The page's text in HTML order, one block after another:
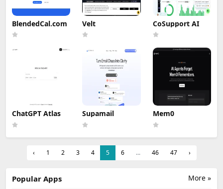
BlendedCal.com Velt CoSupport AI
ChatGPT Atlas Supamail Mem0
‹ 1 2 3 4 5 6 ... 46 47 ›
More »
Popular Apps